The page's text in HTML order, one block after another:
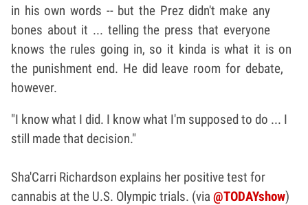
in his own words -- but the Prez didn't make any
bones about it ... telling the press that everyone
knows the rules going in, so it kinda is what it is on
the punishment end. He did leave room for debate,
however.
"I know what I did. I know what I'm supposed to do ... I
still made that decision."
Sha'Carri Richardson explains her positive test for
cannabis at the U.S. Olympic trials. (via @TODAYshow)